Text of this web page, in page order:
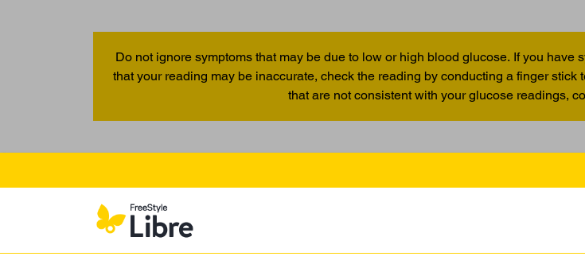
Do not ignore symptoms that may be due to low or high blood glucose. If you
that your reading may be inaccurate, check the reading by conducting a finger
that are not consistent with your glucose readings,